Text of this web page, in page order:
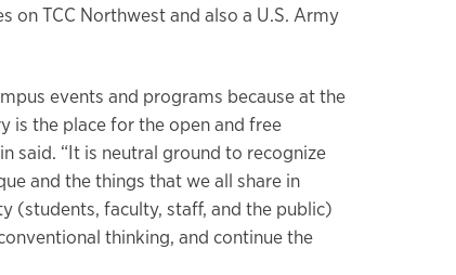
on TCC Northwest and also a U.S. Army
events and programs because at the
is the place for the open and free
said. “It is neutral ground to recognize
and the things that we all share in
(students, faculty, staff, and the public)
thinking, and continue the